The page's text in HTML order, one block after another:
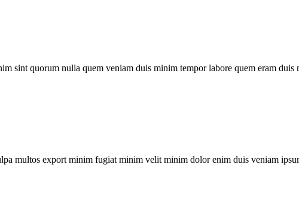
sint quorum nulla quem veniam duis minim tempor labore quem eram duis
multos export minim fugiat minim velit minim dolor enim duis veniam